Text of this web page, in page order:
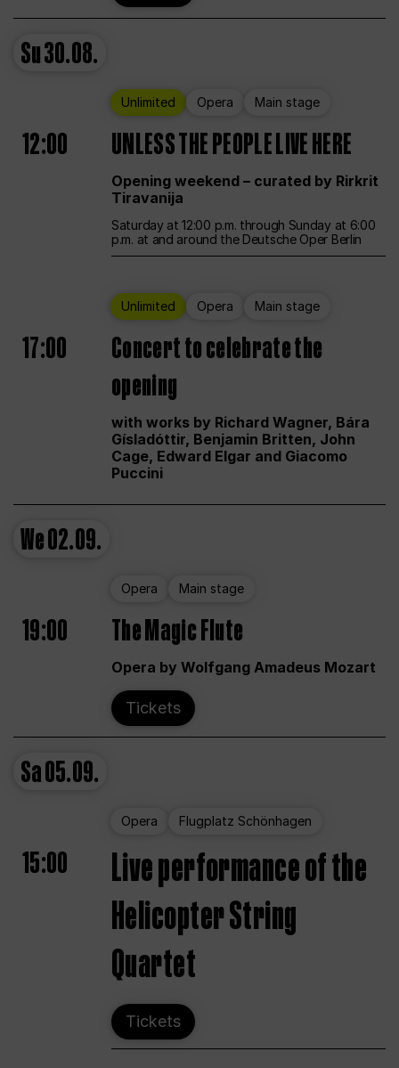
Su30.08.
Unlimited Opera Main stage
12:00 UNLESS THE PEOPLE LIVE HERE
Opening weekend – curated by Rirkrit
Tiravanija
Saturday at 12:00 p.m. through Sunday at 6:00
p.m. at and around the Deutsche Oper Berlin
Unlimited Opera Main stage
17:00
Concert to celebrate the
opening
with works by Richard Wagner, Bára
Gísladóttir, Benjamin Britten, John
Cage, Edward Elgar and Giacomo
Puccini
We02.09.
Opera Main stage
19:00 The Magic Flute
Opera by Wolfgang Amadeus Mozart
Tickets
Sa05.09.
Opera Flugplatz Schönhagen
15:00
Live performance of the
Helicopter String
Quartet
Tickets